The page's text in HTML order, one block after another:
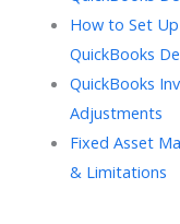
How to Set
QuickBooks
QuickBooks
Adjustments
Fixed Asset
& Limitations